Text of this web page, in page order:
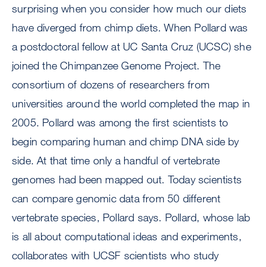
surprising when you consider how much our diets
have diverged from chimp diets. When Pollard was
a postdoctoral fellow at UC Santa Cruz (UCSC) she
joined the Chimpanzee Genome Project. The
consortium of dozens of researchers from
universities around the world completed the map in
2005. Pollard was among the first scientists to
begin comparing human and chimp DNA side by
side. At that time only a handful of vertebrate
genomes had been mapped out. Today scientists
can compare genomic data from 50 different
vertebrate species, Pollard says. Pollard, whose lab
is all about computational ideas and experiments,
collaborates with UCSF scientists who study